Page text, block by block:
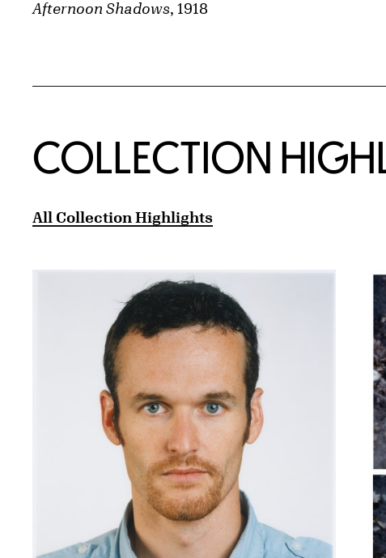
Afternoon Shadows, 1918
COLLECTION
All Collection Highlights